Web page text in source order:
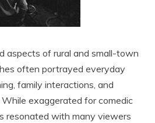
aspects of rural and small-town
often portrayed everyday
family interactions, and
exaggerated for comedic
resonated with many viewers